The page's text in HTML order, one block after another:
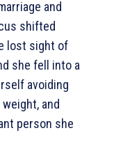
and
shifted
lost sight of
she fell into a
avoiding
and
person she